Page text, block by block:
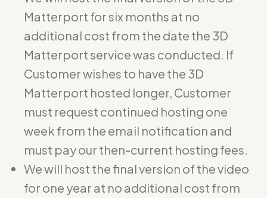
Matterport for six months at no
additional cost from the date the 3D
Matterport service was conducted. If
Customer wishes to have the 3D
Matterport hosted longer, Customer
must request continued hosting one
week from the email notification and
must pay our then-current hosting fees.
We will host the final version of the video
for one year at no additional cost from